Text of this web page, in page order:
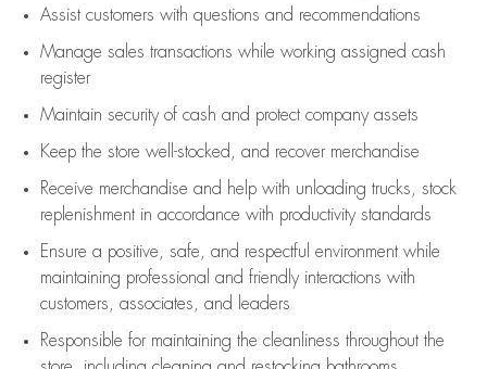
Assistcustomers with questions and recommendations
Manage sales transactions while working assigned cash
register
Maintain security of cash and protect company assets
Keep the store well-stocked, and recover merchandise
Receive merchandise and help with unloading trucks, stock
replenishment in accordance with productivity standards
Ensure a positive, safe, and respectful environment while
maintaining professional and friendly interactions with
customers, associates, and leaders
Responsible for maintaining the cleanliness throughout the